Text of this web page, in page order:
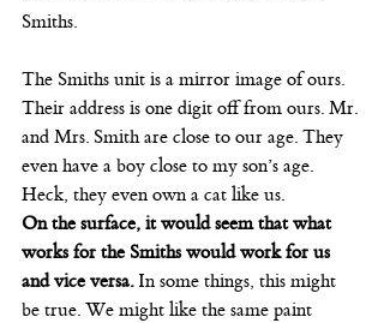
Smiths.
The Smiths unit is a mirror image of ours.
Their address is one digit off from ours. Mr.
and Mrs. Smith are close to our age. They
even have a boy close to my son’s age.
Heck, they even own a cat like us.
On the surface, it would seem that what
works for the Smiths would work for us
and vice versa. In some things, this might
be true. We might like the same paint